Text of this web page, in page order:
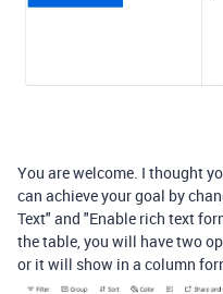
You are welcome. I thought
can achieve your goal by
Text" and "Enable rich text
the table, you will have two
or it will show in a column